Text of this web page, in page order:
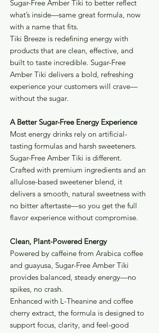
Sugar-Free Amber Tiki to better reflect
what’s inside—same great formula, now
with a name that fits.
Tiki Breeze is redefining energy with
products that are clean, effective, and
built to taste incredible. Sugar-Free
Amber Tiki delivers a bold, refreshing
experience your customers will crave—
without the sugar.
A Better Sugar-Free Energy Experience
Most energy drinks rely on artificial-
tasting formulas and harsh sweeteners.
Sugar-Free Amber Tiki is different.
Crafted with premium ingredients and an
allulose-based sweetener blend, it
delivers a smooth, natural sweetness with
no bitter aftertaste—so you get the full
flavor experience without compromise.
Clean, Plant-Powered Energy
Powered by caffeine from Arabica coffee
and guayusa, Sugar-Free Amber Tiki
provides balanced, steady energy—no
spikes, no crash.
Enhanced with L-Theanine and coffee
cherry extract, the formula is designed to
support focus, clarity, and feel-good